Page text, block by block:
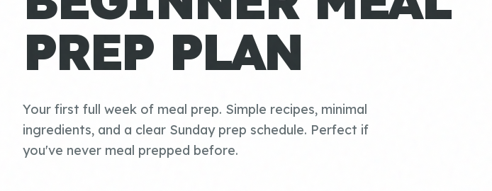
PREP PLAN
Your first full week of meal prep. Simple recipes, minimal
ingredients, and a clear Sunday prep schedule. Perfect if
you've never meal prepped before.